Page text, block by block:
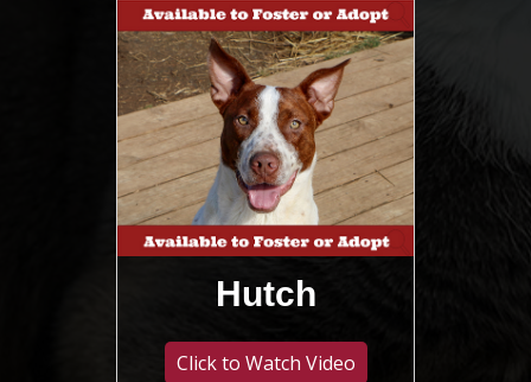
Hutch
Click to Watch Video